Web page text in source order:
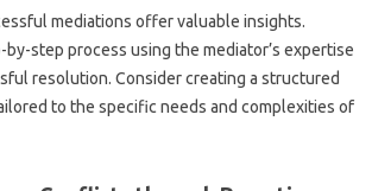
mediations offer‌ valuable insights.
step‌ process using‍ the mediator’s expertise
resolution. Consider creating‍ a structured
to the specific‍ needs‍ and complexities of‍